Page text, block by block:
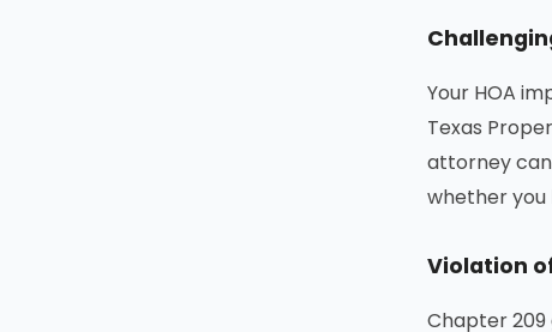
Your HOA
Texas
attorney
whether you
Violation
Chapter